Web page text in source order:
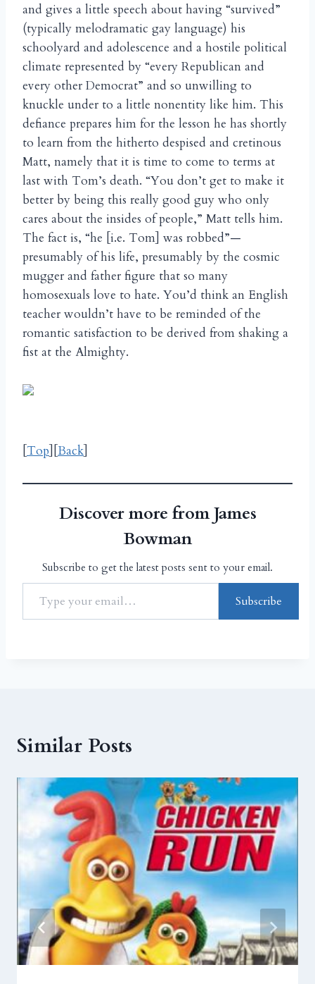
and gives a little speech about having “survived”
(typically melodramatic gay language) his
schoolyard and adolescence and a hostile political
climate represented by “every Republican and
every other Democrat” and so unwilling to
knuckle under to a little nonentity like him. This
defiance prepares him for the lesson he has shortly
to learn from the hitherto despised and cretinous
Matt, namely that it is time to come to terms at
last with Tom’s death. “You don’t get to make it
better by being this really good guy who only
cares about the insides of people,” Matt tells him.
The fact is, “he [i.e. Tom] was robbed”—
presumably of his life, presumably by the cosmic
mugger and father figure that so many
homosexuals love to hate. You’d think an English
teacher wouldn’t have to be reminded of the
romantic satisfaction to be derived from shaking a
fist at the Almighty.
[Top][Back]
Discover more from James
Bowman
Subscribe to get the latest posts sent to your email.
Subscribe
Similar Posts